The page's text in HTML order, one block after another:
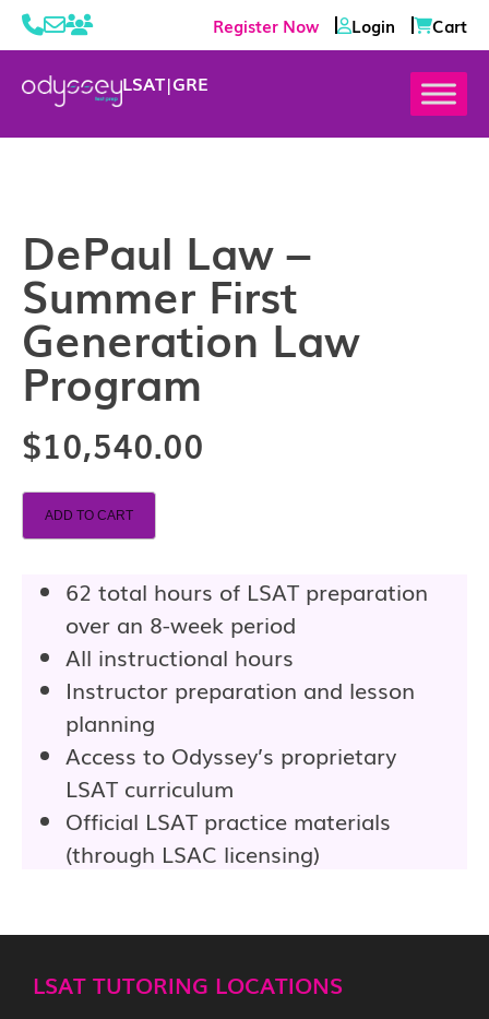
Register Now Login Cart
LSAT|GRE
DePaul Law –
Summer First
Generation Law
Program
$10,540.00
ADD TO CART
62 total hours of LSAT preparation
over an 8-week period
All instructional hours
Instructor preparation and lesson
planning
Access to Odyssey’s proprietary
LSAT curriculum
Official LSAT practice materials
(through LSAC licensing)
LSAT TUTORING LOCATIONS